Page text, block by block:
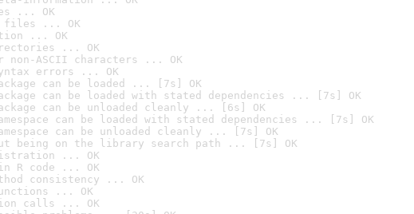
... OK
files ... OK
... OK
... OK
ASCII characters ... OK
errors ... OK
can be loaded ... [7s] OK
can be loaded with stated dependencies ... [7s] OK
can be unloaded cleanly ... [6s] OK
can be loaded with stated dependencies ... [7s] OK
can be unloaded cleanly ... [7s] OK
being on the library search path ... [7s] OK
... OK
R code ... OK
consistency ... OK
... OK
calls ... OK